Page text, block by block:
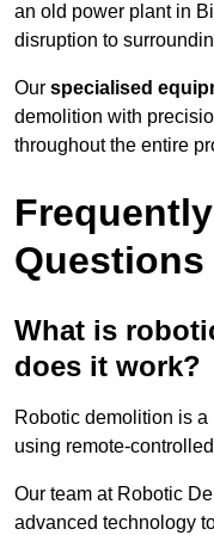
an old power plant in
disruption to
Our specialised
demolition with
throughout the entire
Questions
What is
does it work?
Robotic demolition is
using remote-
Our team at Robotic
advanced technology